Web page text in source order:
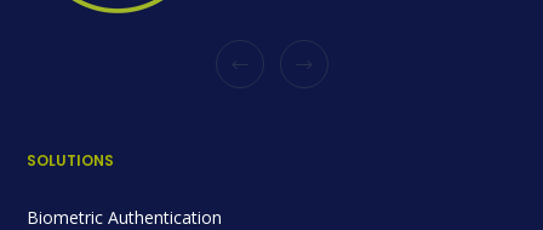
SOLUTIONS
Biometric Authentication